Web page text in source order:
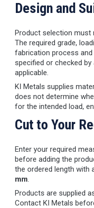
Design and
Product selection must
The required grade,
fabrication process
specified or checked
applicable.
KI Metals supplies
does not determine
for the intended load,
Cut to Your
Enter your required
before adding the
the ordered length with
mm.
Products are supplied
Contact KI Metals